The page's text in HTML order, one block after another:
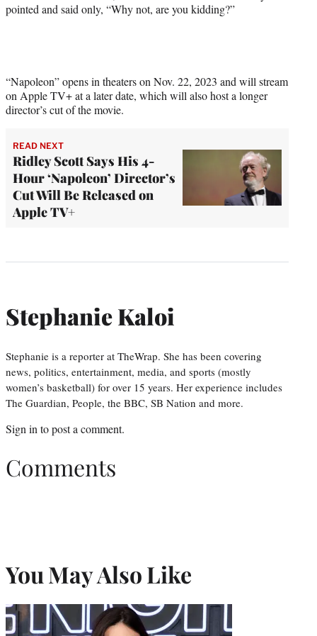
pointed and said only, “Why not, are you kidding?”
“Napoleon” opens in theaters on Nov. 22, 2023 and will stream
on Apple TV+ at a later date, which will also host a longer
director’s cut of the movie.
READ NEXT
Ridley Scott Says His 4-
Hour ‘Napoleon’ Director’s
Cut Will Be Released on
Apple TV+
Stephanie Kaloi
Stephanie is a reporter at TheWrap. She has been covering
news, politics, entertainment, media, and sports (mostly
women’s basketball) for over 15 years. Her experience includes
The Guardian, People, the BBC, SB Nation and more.
Sign in to post a comment.
Comments
You May Also Like